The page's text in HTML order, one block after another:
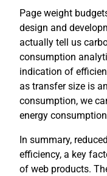
Page weight
design and
actually tell us
consumption
indication of
as transfer size is
consumption, we
energy
In summary,
efficiency, a key
of web products.